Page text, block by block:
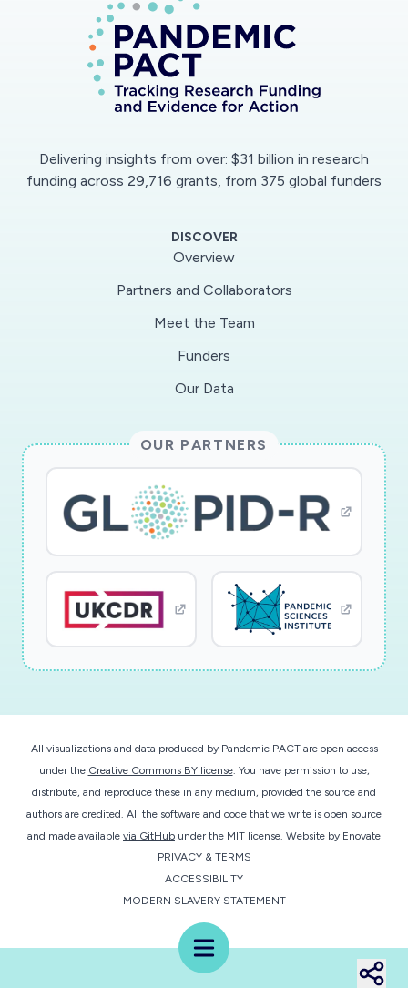
Menu
Delivering insights from over: $31 billion in research
funding across 29,716 grants, from 375 global funders
DISCOVER
Overview
Partners and Collaborators
Meet the Team
Funders
Our Data
OUR PARTNERS
All visualizations and data produced by Pandemic PACT are open access
under the Creative Commons BY license. You have permission to use,
distribute, and reproduce these in any medium, provided the source and
authors are credited. All the software and code that we write is open source
and made available via GitHub under the MIT license. Website by Enovate
PRIVACY & TERMS
ACCESSIBILITY
MODERN SLAVERY STATEMENT